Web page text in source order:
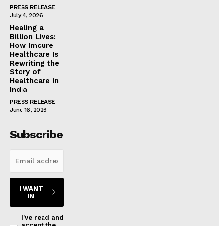
PRESS RELEASE
July 4, 2026
Healing a
Billion Lives:
How Imcure
Healthcare Is
Rewriting the
Story of
Healthcare in
India
PRESS RELEASE
June 16, 2026
Subscribe
I WANT
IN
I've read and